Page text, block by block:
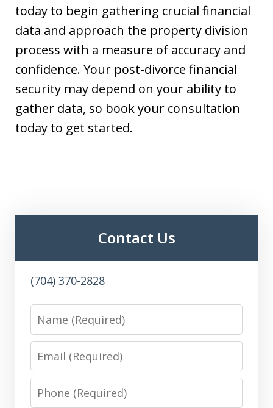
today to begin gathering crucial financial
data and approach the property division
process with a measure of accuracy and
confidence. Your post-divorce financial
security may depend on your ability to
gather data, so book your consultation
today to get started.
Contact Us
(704) 370-2828
Name
Email
Phone